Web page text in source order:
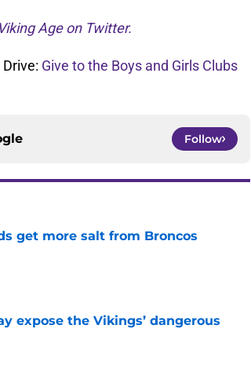
Age on Twitter.
Give to the Boys and Girls Clubs
Follow
get more salt from Broncos
expose the Vikings’ dangerous